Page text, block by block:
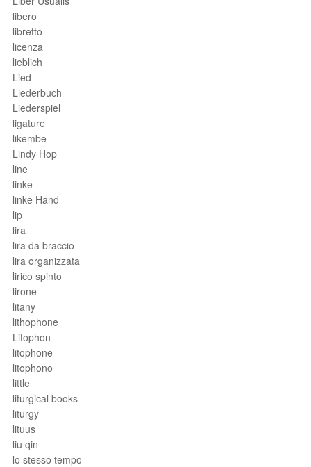
libero
libretto
licenza
lieblich
Lied
Liederbuch
Liederspiel
ligature
likembe
Lindy Hop
line
linke
linke Hand
lip
lira
lira da braccio
lira organizzata
lirico spinto
lirone
litany
lithophone
Litophon
litophone
litophono
little
liturgical books
liturgy
lituus
liu qin
lo stesso tempo